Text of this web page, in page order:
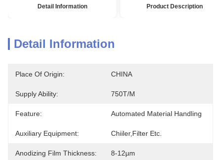
Detail Information Product Description
Detail Information
Place Of Origin: CHINA
Supply Ability: 750T/M
Feature: Automated Material Handling
Auxiliary Equipment: Chiiler,Filter Etc.
Anodizing Film Thickness: 8-12µm